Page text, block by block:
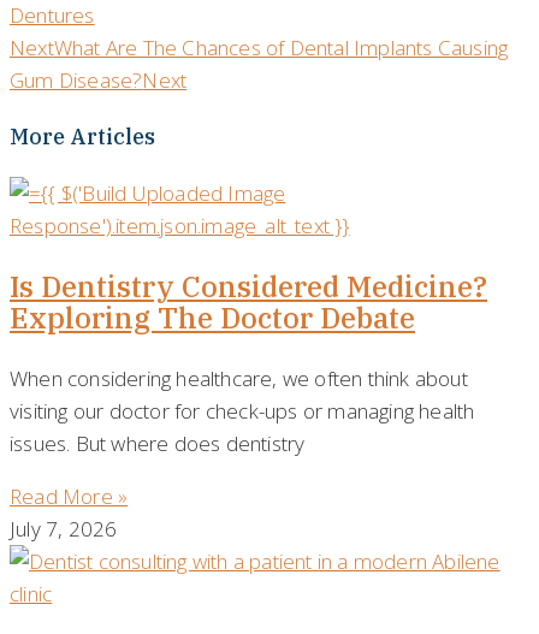
Dentures
NextWhat Are The Chances of Dental Implants Causing
Gum Disease?Next
More Articles
Is Dentistry Considered Medicine?
Exploring The Doctor Debate
When considering healthcare, we often think about
visiting our doctor for check-ups or managing health
issues. But where does dentistry
Read More »
July 7, 2026